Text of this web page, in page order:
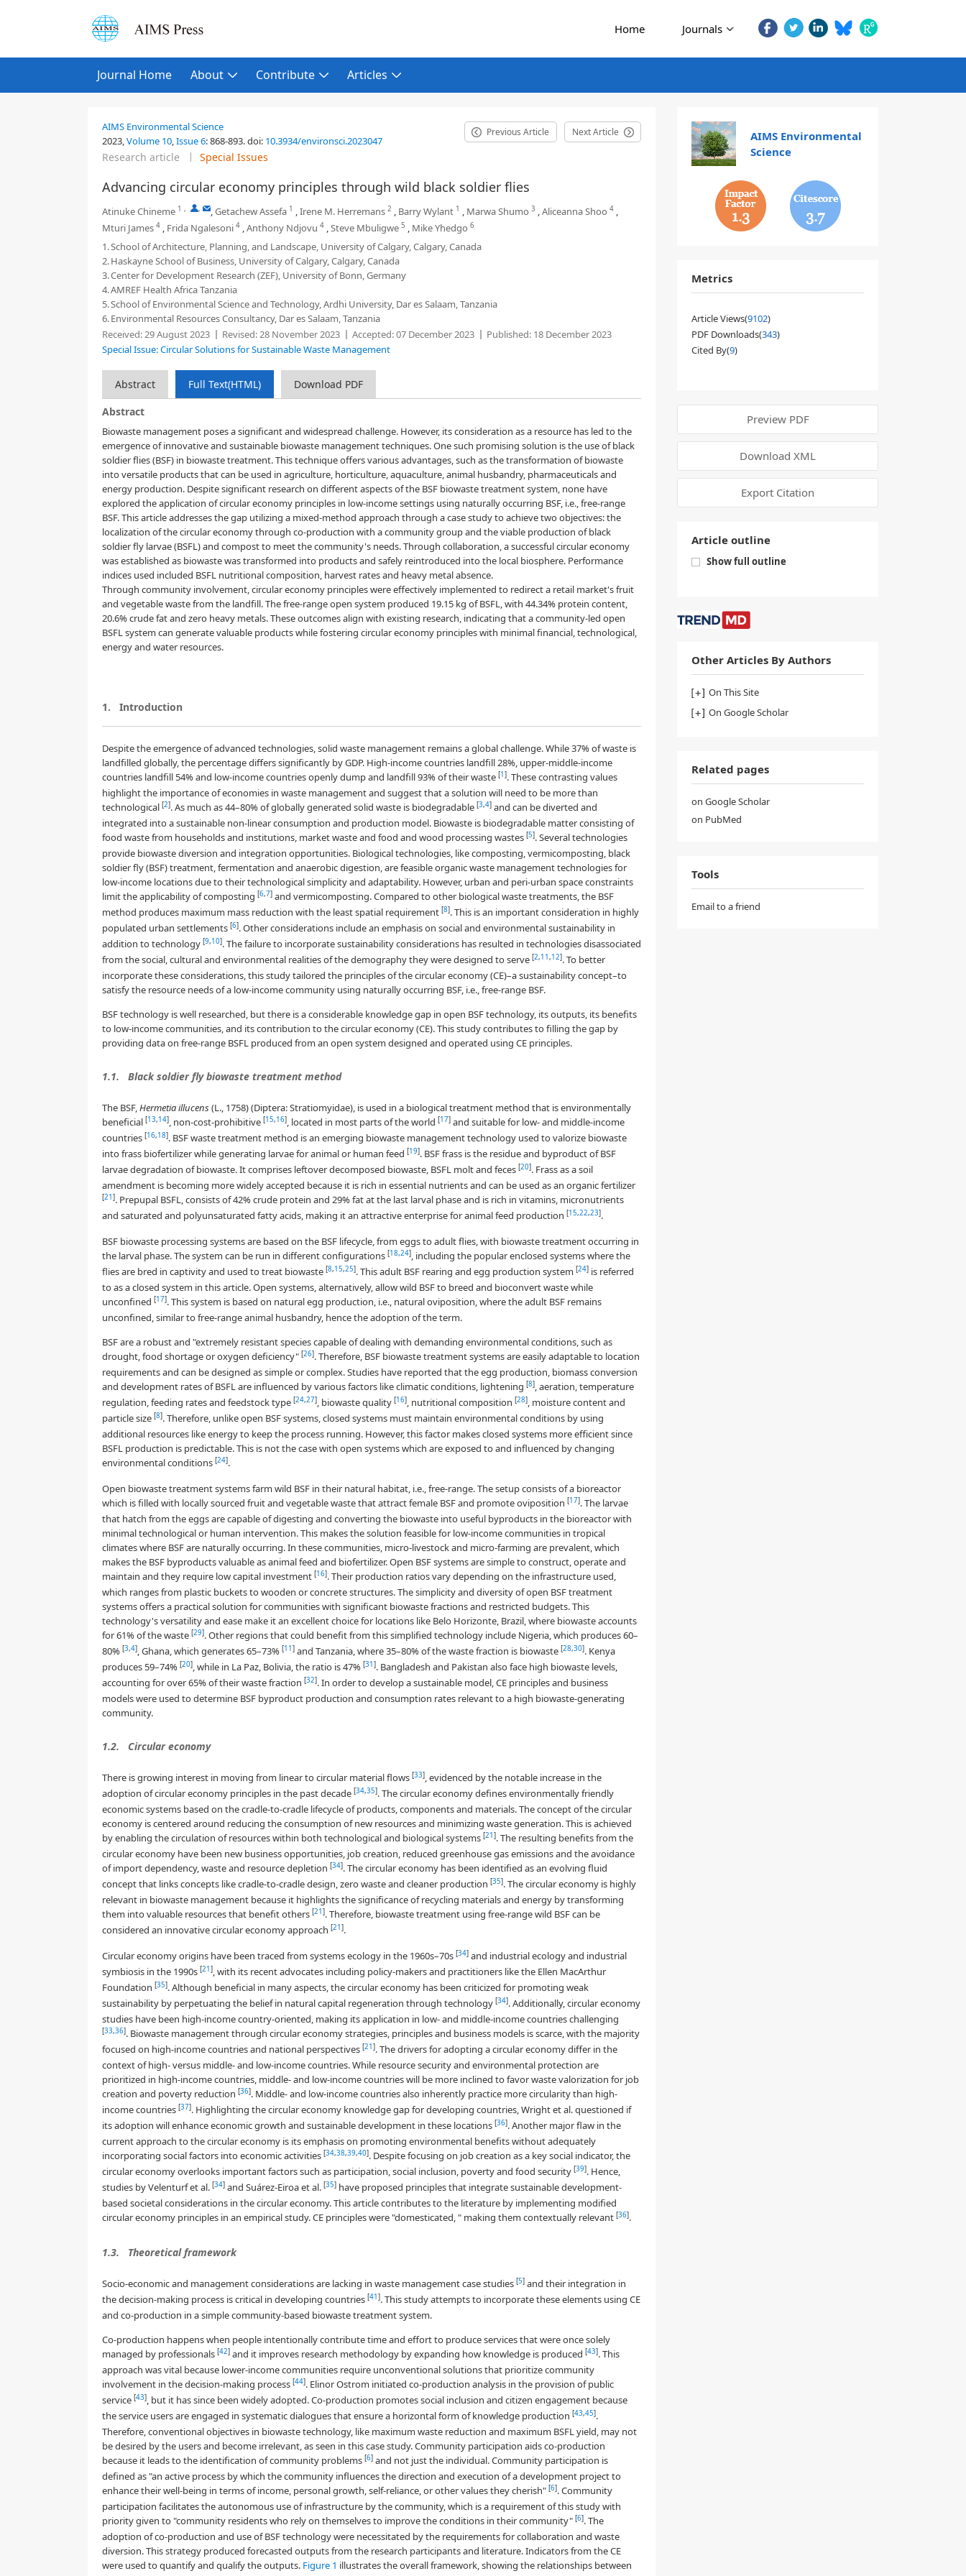
Home Journals
Journal Home About Contribute Articles
AIMS Environmental Science
2023,Volume 10,Issue 6:868-893.doi: 10.3934/environsci.2023047
Previous Article Next Article
Research article Special Issues
Advancing circular economy principles through wild black soldier flies
Atinuke Chineme 1 , , ,Getachew Assefa 1 ,Irene M. Herremans 2 , Barry Wylant 1 , Marwa Shumo 3 ,Aliceanna Shoo 4 ,
Mturi James 4 , Frida Ngalesoni 4 ,Anthony Ndjovu 4 ,Steve Mbuligwe 5 , Mike Yhedgo 6
1.School of Architecture, Planning, and Landscape, University of Calgary, Calgary, Canada
2.Haskayne School of Business, University of Calgary, Calgary, Canada
3.Center for Development Research (ZEF), University of Bonn, Germany
4.AMREF Health Africa Tanzania
5.School of Environmental Science and Technology, Ardhi University, Dar es Salaam, Tanzania
6.Environmental Resources Consultancy, Dar es Salaam, Tanzania
Received:29 August 2023 Revised:28 November 2023 Accepted:07 December 2023 Published: 18 December 2023
Special Issue: Circular Solutions for Sustainable Waste Management
Abstract Full Text(HTML)
Download PDF
Abstract
Biowaste management poses a significant and widespread challenge. However, its consideration as a resource has led to the
emergence of innovative and sustainable biowaste management techniques. One such promising solution is the use of black
soldier flies (BSF) in biowaste treatment. This technique offers various advantages, such as the transformation of biowaste
into versatile products that can be used in agriculture, horticulture, aquaculture, animal husbandry, pharmaceuticals and
energy production. Despite significant research on different aspects of the BSF biowaste treatment system, none have
explored the application of circular economy principles in low-income settings using naturally occurring BSF, i.e., free-range
BSF. This article addresses the gap utilizing a mixed-method approach through a case study to achieve two objectives: the
localization of the circular economy through co-production with a community group and the viable production of black
soldier fly larvae (BSFL) and compost to meet the community's needs. Through collaboration, a successful circular economy
was established as biowaste was transformed into products and safely reintroduced into the local biosphere. Performance
indices used included BSFL nutritional composition, harvest rates and heavy metal absence.
Through community involvement, circular economy principles were effectively implemented to redirect a retail market's fruit
and vegetable waste from the landfill. The free-range open system produced 19.15 kg of BSFL, with 44.34% protein content,
20.6% crude fat and zero heavy metals. These outcomes align with existing research, indicating that a community-led open
BSFL system can generate valuable products while fostering circular economy principles with minimal financial, technological,
energy and water resources.
1. Introduction
Despite the emergence of advanced technologies, solid waste management remains a global challenge. While 37% of waste is
landfilled globally, the percentage differs significantly by GDP. High-income countries landfill 28%, upper-middle-income
countries landfill 54% and low-income countries openly dump and landfill 93% of their waste [1 ]. These contrasting values
highlight the importance of economies in waste management and suggest that a solution will need to be more than
technological [2]. As much as 44–80% of globally generated solid waste is biodegradable [3,4] and can be diverted and
integrated into a sustainable non-linear consumption and production model. Biowaste is biodegradable matter consisting of
food waste from households and institutions, market waste and food and wood processing wastes [5]. Several technologies
provide biowaste diversion and integration opportunities. Biological technologies, like composting, vermicomposting, black
soldier fly (BSF) treatment, fermentation and anaerobic digestion, are feasible organic waste management technologies for
low-income locations due to their technological simplicity and adaptability. However, urban and peri-urban space constraints
limit the applicability of composting [6,7] and vermicomposting. Compared to other biological waste treatments, the BSF
method produces maximum mass reduction with the least spatial requirement [8]. This is an important consideration in highly
populated urban settlements [6]. Other considerations include an emphasis on social and environmental sustainability in
addition to technology [9,10]. The failure to incorporate sustainability considerations has resulted in technologies disassociated
from the social, cultural and environmental realities of the demography they were designed to serve [2,11 ,12]. To better
incorporate these considerations, this study tailored the principles of the circular economy (CE)–a sustainability concept–to
satisfy the resource needs of a low-income community using naturally occurring BSF, i.e., free-range BSF.
BSF technology is well researched, but there is a considerable knowledge gap in open BSF technology, its outputs, its benefits
to low-income communities, and its contribution to the circular economy (CE). This study contributes to filling the gap by
providing data on free-range BSFL produced from an open system designed and operated using CE principles.
1.1. Black soldier fly biowaste treatment method
The BSF,Hermetia illucens(L., 1758) (Diptera: Stratiomyidae), is used in a biological treatment method that is environmentally
beneficial [13,14], non-cost-prohibitive [15,16], located in most parts of the world [17] and suitable for low- and middle-income
countries [16,18]. BSF waste treatment method is an emerging biowaste management technology used to valorize biowaste
into frass biofertilizer while generating larvae for animal or human feed [19]. BSF frass is the residue and byproduct of BSF
larvae degradation of biowaste. It comprises leftover decomposed biowaste, BSFL molt and feces [20]. Frass as a soil
amendment is becoming more widely accepted because it is rich in essential nutrients and can be used as an organic fertilizer
[21 ]. Prepupal BSFL, consists of 42% crude protein and 29% fat at the last larval phase and is rich in vitamins, micronutrients
and saturated and polyunsaturated fatty acids, making it an attractive enterprise for animal feed production [15,22,23].
BSF biowaste processing systems are based on the BSF lifecycle, from eggs to adult flies, with biowaste treatment occurring in
the larval phase. The system can be run in different configurations [18,24], including the popular enclosed systems where the
flies are bred in captivity and used to treat biowaste [8,15,25]. This adult BSF rearing and egg production system [24] is referred
to as a closed system in this article. Open systems, alternatively, allow wild BSF to breed and bioconvert waste while
unconfined [17]. This system is based on natural egg production, i.e., natural oviposition, where the adult BSF remains
unconfined, similar to free-range animal husbandry, hence the adoption of the term.
BSF are a robust and "extremely resistant species capable of dealing with demanding environmental conditions, such as
drought, food shortage or oxygen deficiency" [26]. Therefore, BSF biowaste treatment systems are easily adaptable to location
requirements and can be designed as simple or complex. Studies have reported that the egg production, biomass conversion
and development rates of BSFL are influenced by various factors like climatic conditions, lightening [8], aeration, temperature
regulation, feeding rates and feedstock type [24,27], biowaste quality [16], nutritional composition [28], moisture content and
particle size [8]. Therefore, unlike open BSF systems, closed systems must maintain environmental conditions by using
additional resources like energy to keep the process running. However, this factor makes closed systems more efficient since
BSFL production is predictable. This is not the case with open systems which are exposed to and influenced by changing
environmental conditions [24].
Open biowaste treatment systems farm wild BSF in their natural habitat, i.e., free-range. The setup consists of a bioreactor
which is filled with locally sourced fruit and vegetable waste that attract female BSF and promote oviposition [17]. The larvae
that hatch from the eggs are capable of digesting and converting the biowaste into useful byproducts in the bioreactor with
minimal technological or human intervention. This makes the solution feasible for low-income communities in tropical
climates where BSF are naturally occurring. In these communities, micro-livestock and micro-farming are prevalent, which
makes the BSF byproducts valuable as animal feed and biofertilizer. Open BSF systems are simple to construct, operate and
maintain and they require low capital investment [16]. Their production ratios vary depending on the infrastructure used,
which ranges from plastic buckets to wooden or concrete structures. The simplicity and diversity of open BSF treatment
systems offers a practical solution for communities with significant biowaste fractions and restricted budgets. This
technology's versatility and ease make it an excellent choice for locations like Belo Horizonte, Brazil, where biowaste accounts
for 61% of the waste [29]. Other regions that could benefit from this simplified technology include Nigeria, which produces 60–
80% [3,4], Ghana, which generates 65–73% [11 ] and Tanzania, where 35–80% of the waste fraction is biowaste [28,30]. Kenya
produces 59–74% [20], while in La Paz, Bolivia, the ratio is 47% [31 ]. Bangladesh and Pakistan also face high biowaste levels,
accounting for over 65% of their waste fraction [32]. In order to develop a sustainable model, CE principles and business
models were used to determine BSF byproduct production and consumption rates relevant to a high biowaste-generating
community.
1.2. Circular economy
There is growing interest in moving from linear to circular material flows [33], evidenced by the notable increase in the
adoption of circular economy principles in the past decade [34,35]. The circular economy defines environmentally friendly
economic systems based on the cradle-to-cradle lifecycle of products, components and materials. The concept of the circular
economy is centered around reducing the consumption of new resources and minimizing waste generation. This is achieved
by enabling the circulation of resources within both technological and biological systems [21 ]. The resulting benefits from the
circular economy have been new business opportunities, job creation, reduced greenhouse gas emissions and the avoidance
of import dependency, waste and resource depletion [34]. The circular economy has been identified as an evolving fluid
concept that links concepts like cradle-to-cradle design, zero waste and cleaner production [35]. The circular economy is highly
relevant in biowaste management because it highlights the significance of recycling materials and energy by transforming
them into valuable resources that benefit others [21 ]. Therefore, biowaste treatment using free-range wild BSF can be
considered an innovative circular economy approach [21 ].
Circular economy origins have been traced from systems ecology in the 1960s–70s [34] and industrial ecology and industrial
symbiosis in the 1990s [21 ], with its recent advocates including policy-makers and practitioners like the Ellen MacArthur
Foundation [35]. Although beneficial in many aspects, the circular economy has been criticized for promoting weak
sustainability by perpetuating the belief in natural capital regeneration through technology [34]. Additionally, circular economy
studies have been high-income country-oriented, making its application in low- and middle-income countries challenging
[33,36]. Biowaste management through circular economy strategies, principles and business models is scarce, with the majority
focused on high-income countries and national perspectives [21 ]. The drivers for adopting a circular economy differ in the
context of high- versus middle- and low-income countries. While resource security and environmental protection are
prioritized in high-income countries, middle- and low-income countries will be more inclined to favor waste valorization for job
creation and poverty reduction [36]. Middle- and low-income countries also inherently practice more circularity than high-
income countries [37]. Highlighting the circular economy knowledge gap for developing countries, Wright et al. questioned if
its adoption will enhance economic growth and sustainable development in these locations [36]. Another major flaw in the
current approach to the circular economy is its emphasis on promoting environmental benefits without adequately
incorporating social factors into economic activities [34,38,39,40]. Despite focusing on job creation as a key social indicator, the
circular economy overlooks important factors such as participation, social inclusion, poverty and food security [39]. Hence,
studies by Velenturf et al. [34] and Suárez-Eiroa et al. [35] have proposed principles that integrate sustainable development-
based societal considerations in the circular economy. This article contributes to the literature by implementing modified
circular economy principles in an empirical study. CE principles were "domesticated, " making them contextually relevant [36].
1.3. Theoretical framework
Socio-economic and management considerations are lacking in waste management case studies [5] and their integration in
the decision-making process is critical in developing countries [41 ]. This study attempts to incorporate these elements using CE
and co-production in a simple community-based biowaste treatment system.
Co-production happens when people intentionally contribute time and effort to produce services that were once solely
managed by professionals [42] and it improves research methodology by expanding how knowledge is produced [43]. This
approach was vital because lower-income communities require unconventional solutions that prioritize community
involvement in the decision-making process [44]. Elinor Ostrom initiated co-production analysis in the provision of public
service [43], but it has since been widely adopted. Co-production promotes social inclusion and citizen engagement because
the service users are engaged in systematic dialogues that ensure a horizontal form of knowledge production [43,45].
Therefore, conventional objectives in biowaste technology, like maximum waste reduction and maximum BSFL yield, may not
be desired by the users and become irrelevant, as seen in this case study. Community participation aids co-production
because it leads to the identification of community problems [6] and not just the individual. Community participation is
defined as "an active process by which the community influences the direction and execution of a development project to
enhance their well-being in terms of income, personal growth, self-reliance, or other values they cherish" [6]. Community
participation facilitates the autonomous use of infrastructure by the community, which is a requirement of this study with
priority given to "community residents who rely on themselves to improve the conditions in their community" [6]. The
adoption of co-production and use of BSF technology were necessitated by the requirements for collaboration and waste
diversion. This strategy produced forecasted outputs from the research participants and literature. Indicators from the CE
were used to quantify and qualify the outputs. Figure 1 illustrates the overall framework, showing the relationships between
AIMS Environmental
Science
1.3 3.7
Metrics
Article Views(9102)
PDF Downloads(343)
Cited By(9)
Preview PDF
Download XML
Export Citation
Article outline
Show full outline
Other Articles By Authors
On This Site
On Google Scholar
Related pages
on Google Scholar
on PubMed
Tools
Email to a friend